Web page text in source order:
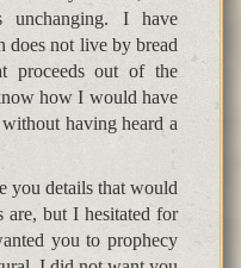
unchanging. I have
does not live by bread
proceeds out of the
how I would have
having heard a
you details that would
are, but I hesitated for
you to prophecy